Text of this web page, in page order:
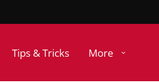
Tips & Tricks More